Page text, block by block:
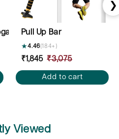
Mat - 6mm
Pull Up Bar
★4.46(184+)
Sale
price
₹1,845 Regular
price
₹3,075
Add to cart
❯
Viewed